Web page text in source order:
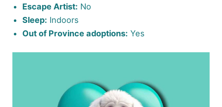
Escape Artist: No
Sleep: Indoors
Out of Province adoptions: Yes